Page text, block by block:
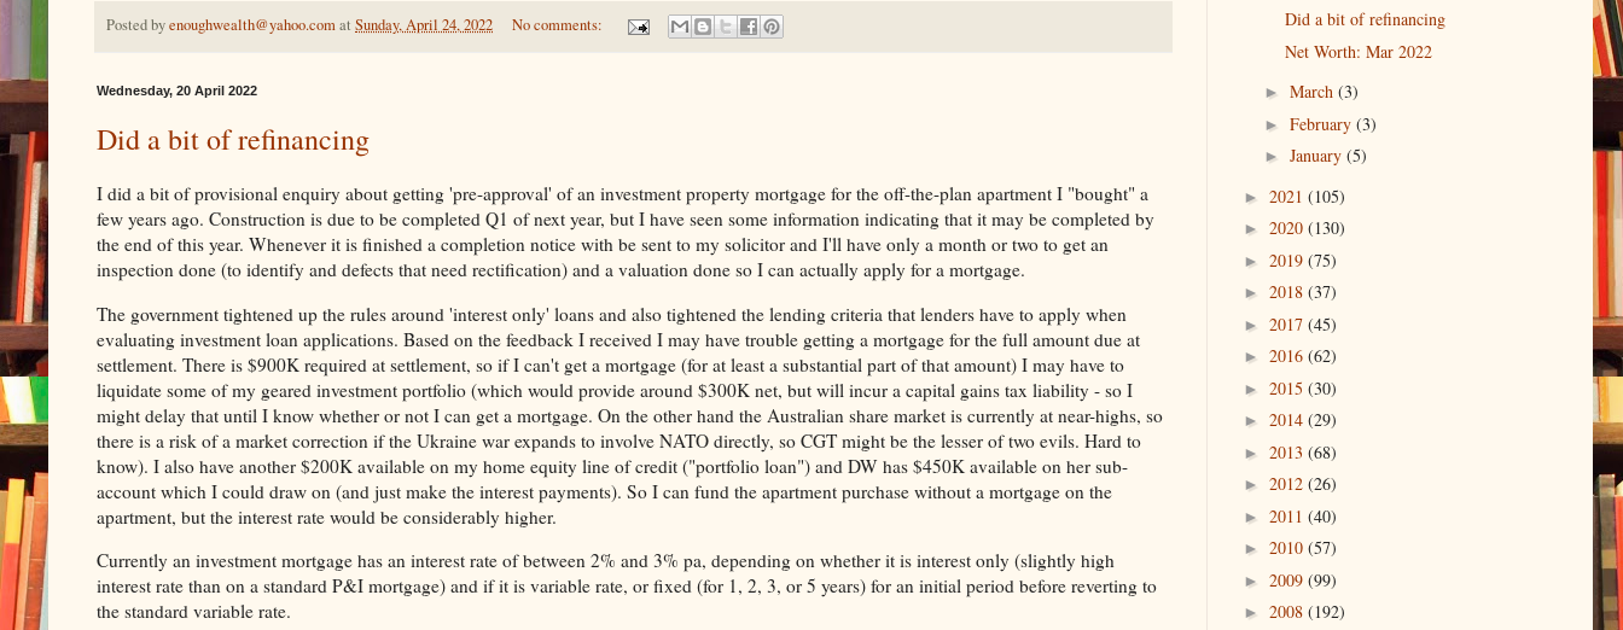
Posted byenoughwealth@yahoo.comat Sunday, April 24, 2022 No comments:
Wednesday, 20 April 2022
Did a bit of refinancing
I did a bit of provisional enquiry about getting 'pre-approval' of an investment property mortgage for the off-the-plan apartment I "bought" a
few years ago. Construction is due to be completed Q1 of next year, but I have seen some information indicating that it may be completed by
the end of this year. Whenever it is finished a completion notice with be sent to my solicitor and I'll have only a month or two to get an
inspection done (to identify and defects that need rectification) and a valuation done so I can actually apply for a mortgage.
The government tightened up the rules around 'interest only' loans and also tightened the lending criteria that lenders have to apply when
evaluating investment loan applications. Based on the feedback I received I may have trouble getting a mortgage for the full amount due at
settlement. There is $900K required at settlement, so if I can't get a mortgage (for at least a substantial part of that amount) I may have to
liquidate some of my geared investment portfolio (which would provide around $300K net, but will incur a capital gains tax liability - so I
might delay that until I know whether or not I can get a mortgage. On the other hand the Australian share market is currently at near-highs, so
there is a risk of a market correction if the Ukraine war expands to involve NATO directly, so CGT might be the lesser of two evils. Hard to
know). I also have another $200K available on my home equity line of credit ("portfolio loan") and DW has $450K available on her sub-
account which I could draw on (and just make the interest payments). So I can fund the apartment purchase without a mortgage on the
apartment, but the interest rate would be considerably higher.
Currently an investment mortgage has an interest rate of between 2% and 3% pa, depending on whether it is interest only (slightly high
interest rate than on a standard P&I mortgage) and if it is variable rate, or fixed (for 1, 2, 3, or 5 years) for an initial period before reverting to
the standard variable rate.
Did a bit of refinancing
Net Worth: Mar 2022
► March (3)
► February (3)
► January (5)
► 2021 (105)
► 2020 (130)
► 2019 (75)
► 2018 (37)
► 2017 (45)
► 2016 (62)
► 2015 (30)
► 2014 (29)
► 2013 (68)
► 2012 (26)
► 2011 (40)
► 2010 (57)
► 2009 (99)
► 2008 (192)